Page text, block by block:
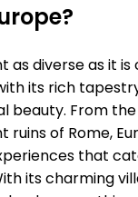
as diverse as it
its rich
beauty. From
ruins of Rome,
that
its charming